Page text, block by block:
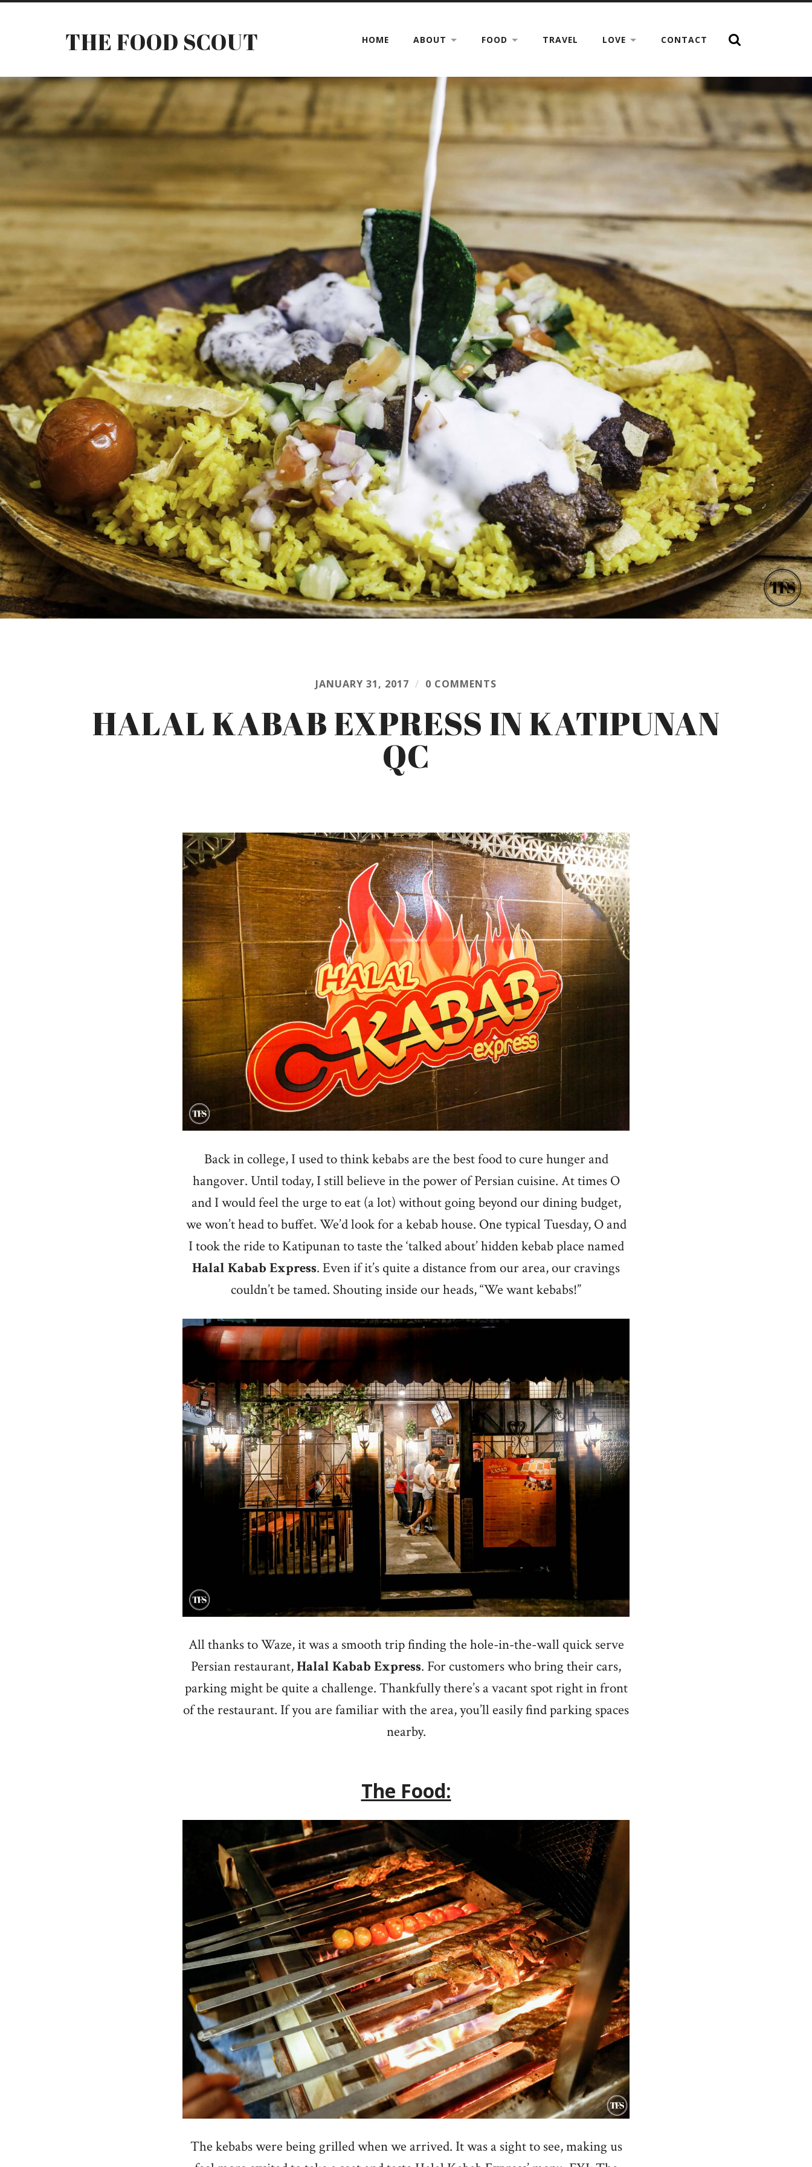
THE FOOD SCOUT HOME ABOUT FOOD TRAVEL LOVE CONTACT
JANUARY 31, 2017 / 0 COMMENTS
HALAL KABAB EXPRESS IN KATIPUNAN
QC
Back in college, I used to think kebabs are the best food to cure hunger and
hangover. Until today, I still believe in the power of Persian cuisine. At times O
and I would feel the urge to eat (a lot) without going beyond our dining budget,
we won’t head to buffet. We’d look for a kebab house. One typical Tuesday, O and
I took the ride to Katipunan to taste the ‘talked about’ hidden kebab place named
Halal Kabab Express. Even if it’s quite a distance from our area, our cravings
couldn’t be tamed. Shouting inside our heads, “We want kebabs!”
All thanks to Waze, it was a smooth trip finding the hole-in-the-wall quick serve
Persian restaurant,Halal Kabab Express. For customers who bring their cars,
parking might be quite a challenge. Thankfully there’s a vacant spot right in front
of the restaurant. If you are familiar with the area, you’ll easily find parking spaces
nearby.
The Food:
The kebabs were being grilled when we arrived. It was a sight to see, making us